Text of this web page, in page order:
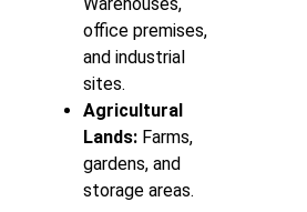
office premises,
and industrial
sites.
Agricultural
Lands: Farms,
gardens, and
storage areas.